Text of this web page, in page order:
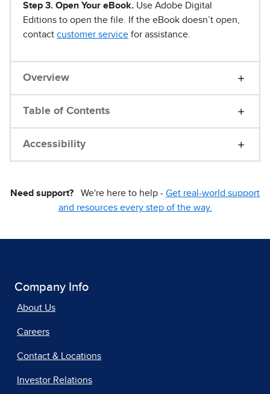
Step 3. Open Your eBook. Use Adobe Digital
Editions to open the file. If the eBook doesn’t open,
contact customer service for assistance.
Overview
Table of Contents
Accessibility
Need support? We're here to help - Get real-world support
and resources every step of the way.
Company Info
About Us
Careers
Contact & Locations
Investor Relations